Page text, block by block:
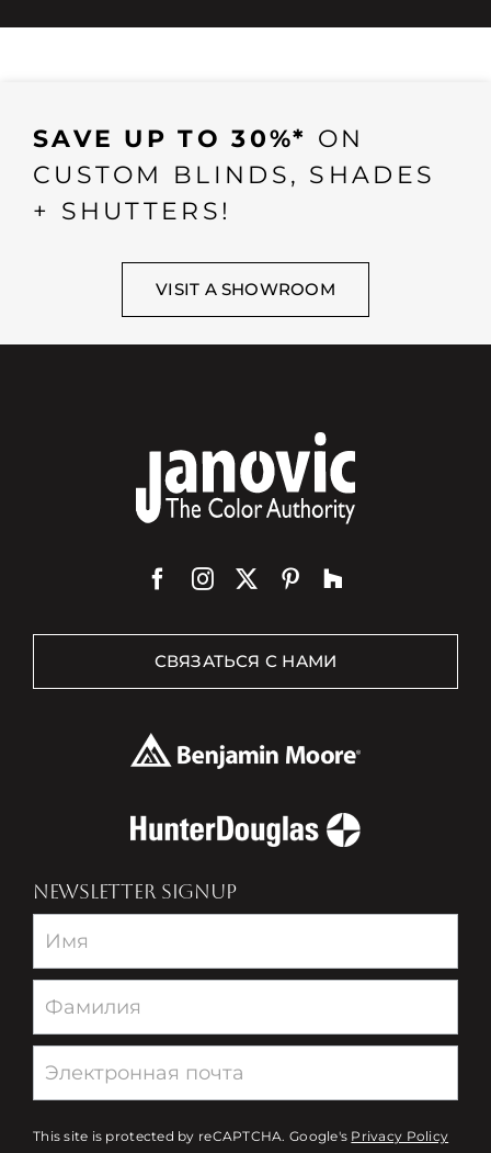
SAVE UP TO 30%* ON
CUSTOM BLINDS, SHADES
+ SHUTTERS!
VISIT A SHOWROOM
СВЯЗАТЬСЯ С НАМИ
NEWSLETTER SIGNUP
Newsletter
This site is protected by reCAPTCHA. Google's Privacy Policy